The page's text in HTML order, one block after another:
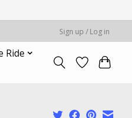
Sign up / Log in
Ride